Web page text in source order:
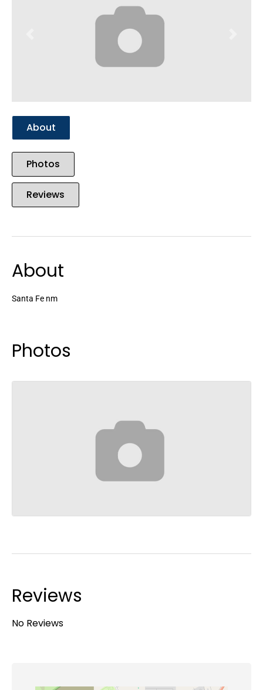
About
Photos
Reviews
About
Santa Fe nm
Photos
Reviews
No Reviews